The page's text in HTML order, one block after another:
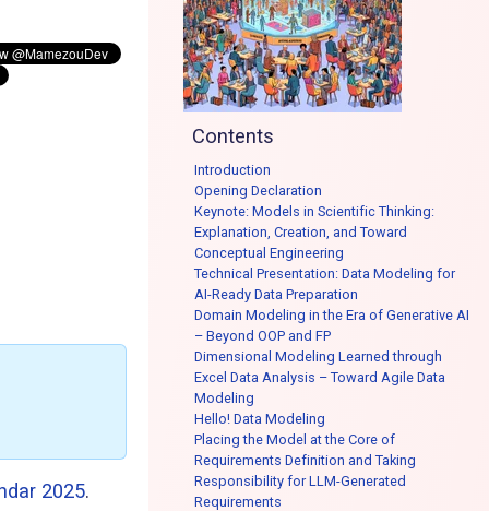
Contents
Introduction
Opening Declaration
Keynote: Models in Scientific Thinking:
Explanation, Creation, and Toward
Conceptual Engineering
Technical Presentation: Data Modeling for
AI-Ready Data Preparation
Domain Modeling in the Era of Generative AI
– Beyond OOP and FP
Dimensional Modeling Learned through
Excel Data Analysis – Toward Agile Data
Modeling
Hello! Data Modeling
Placing the Model at the Core of
Requirements Definition and Taking
Responsibility for LLM-Generated
Requirements
2025.